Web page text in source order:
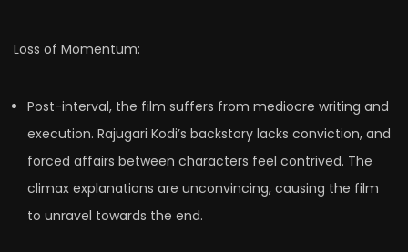
Loss of Momentum:
Post-interval, the film suffers from mediocre writing and
execution. Rajugari Kodi’s backstory lacks conviction, and
forced affairs between characters feel contrived. The
climax explanations are unconvincing, causing the film
to unravel towards the end.